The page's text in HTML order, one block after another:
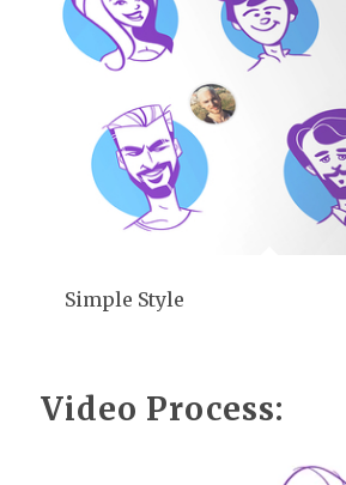
Simple Style
Video Process: